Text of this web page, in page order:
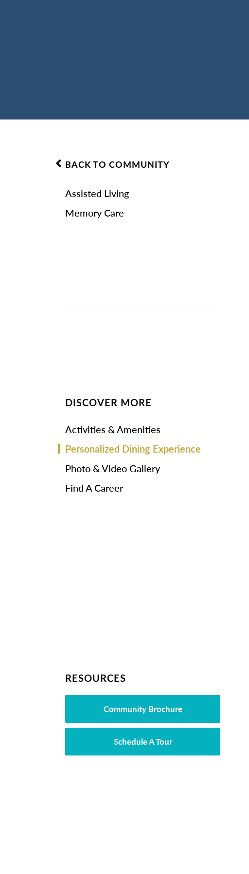
BACK TO COMMUNITY
Assisted Living
Memory Care
DISCOVER MORE
Activities & Amenities
Personalized Dining Experience
Photo & Video Gallery
Find A Career
RESOURCES
Community Brochure
Schedule A Tour